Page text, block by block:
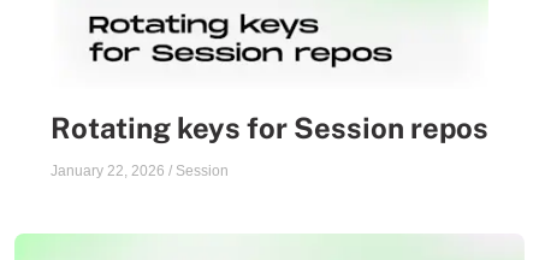
Rotating keys for Session repos
January 22, 2026 / Session